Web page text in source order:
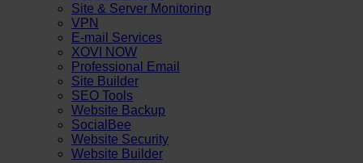
Site & Server Monitoring
VPN
E-mail Services
XOVI NOW
Professional Email
Site Builder
SEO Tools
Website Backup
SocialBee
Website Security
Website Builder